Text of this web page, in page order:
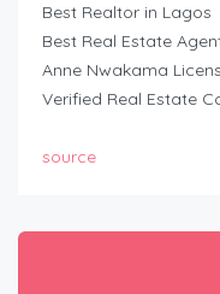
Best Realtor in Lagos
Best Real Estate
Anne Nwakama
Verified Real Estate
source